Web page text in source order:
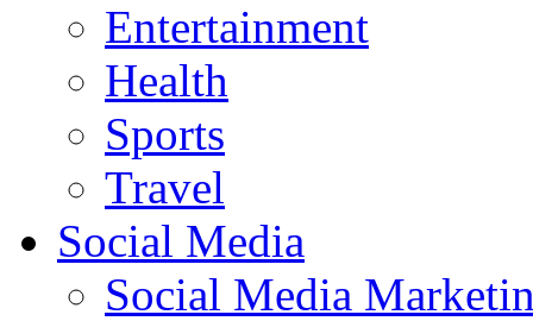
Entertainment
Health
Sports
Travel
Social Media
Social Media